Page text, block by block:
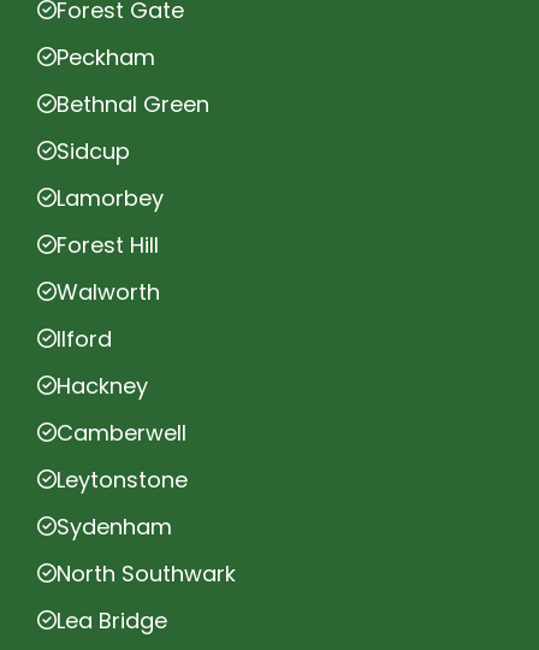
Forest Gate
Peckham
Bethnal Green
Sidcup
Lamorbey
Forest Hill
Walworth
Ilford
Hackney
Camberwell
Leytonstone
Sydenham
North Southwark
Lea Bridge